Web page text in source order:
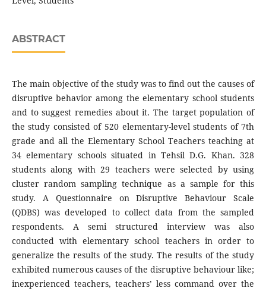
ABSTRACT
The main objective of the study was to find out the causes of
disruptive behavior among the elementary school students
and to suggest remedies about it. The target population of
the study consisted of 520 elementary-level students of 7th
grade and all the Elementary School Teachers teaching at
34 elementary schools situated in Tehsil D.G. Khan. 328
students along with 29 teachers were selected by using
cluster random sampling technique as a sample for this
study. A Questionnaire on Disruptive Behaviour Scale
(QDBS) was developed to collect data from the sampled
respondents. A semi structured interview was also
conducted with elementary school teachers in order to
generalize the results of the study. The results of the study
exhibited numerous causes of the disruptive behaviour like;
inexperienced teachers, teachers’ less command over the